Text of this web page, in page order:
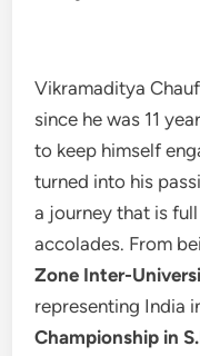
Vikramaditya
since he was 11
to keep himself
turned into his
a journey that is
accolades. From
Zone Inter-
representing India
Championship in